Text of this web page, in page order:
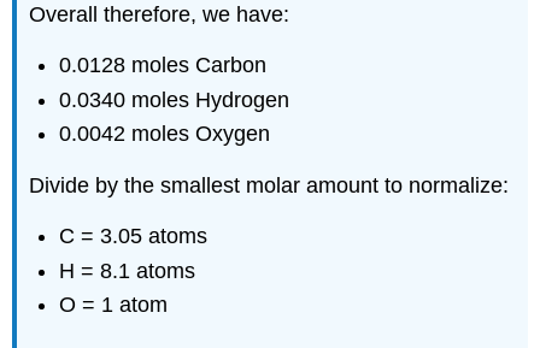
Overall therefore, we have:
0.0128 moles Carbon
0.0340 moles Hydrogen
0.0042 moles Oxygen
Divide by the smallest molar amount to normalize:
C = 3.05 atoms
H = 8.1 atoms
O = 1 atom